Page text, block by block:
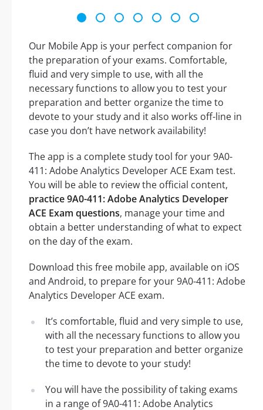
Our Mobile App is your perfect companion for
the preparation of your exams. Comfortable,
fluid and very simple to use, with all the
necessary functions to allow you to test your
preparation and better organize the time to
devote to your study and it also works off-line in
case you don’t have network availability!
The app is a complete study tool for your 9A0-
411: Adobe Analytics Developer ACE Exam test.
You will be able to review the official content,
practice 9A0-411: Adobe Analytics Developer
ACE Exam questions, manage your time and
obtain a better understanding of what to expect
on the day of the exam.
Download this free mobile app, available on iOS
and Android, to prepare for your 9A0-411: Adobe
Analytics Developer ACE exam.
It’s comfortable, fluid and very simple to use,
with all the necessary functions to allow you
to test your preparation and better organize
the time to devote to your study!
You will have the possibility of taking exams
in a range of 9A0-411: Adobe Analytics